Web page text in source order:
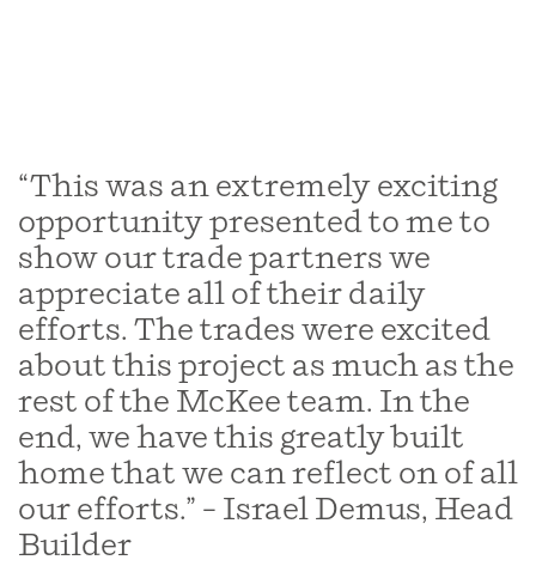
“This was an extremely exciting
opportunity presented to me to
show our trade partners we
appreciate all of their daily
efforts. The trades were excited
about this project as much as the
rest of the McKee team. In the
end, we have this greatly built
home that we can reflect on of all
our efforts.” – Israel Demus, Head
Builder